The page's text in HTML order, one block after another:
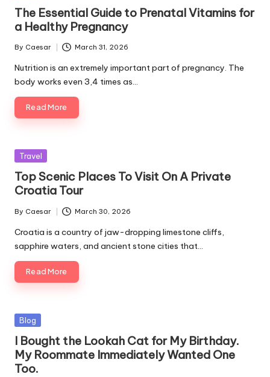
The Essential Guide to Prenatal Vitamins for
a Healthy Pregnancy
Posted
by
By Caesar March 31, 2026
Nutrition is an extremely important part of pregnancy. The
body works even 3,4 times as…
Read More
Posted
Travel
Top Scenic Places To Visit On A Private
Croatia Tour
Posted
by
By Caesar March 30, 2026
Croatia is a country of jaw-dropping limestone cliffs,
sapphire waters, and ancient stone cities that…
Read More
Posted
Blog
I Bought the Lookah Cat for My Birthday.
My Roommate Immediately Wanted One
Too.